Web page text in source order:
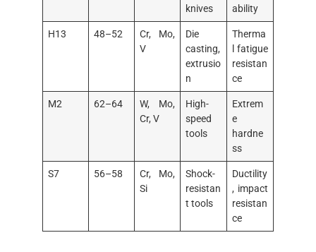
knives ability
H13 48–52
Cr, Mo,
V
Die
casting,
extrusio
n
Therma
l fatigue
resistan
ce
M2 62–64
W, Mo,
Cr, V
High-
speed
tools
Extrem
e
hardne
ss
S7 56–58
Cr, Mo,
Si
Shock-
resistan
t tools
Ductility
, impact
resistan
ce